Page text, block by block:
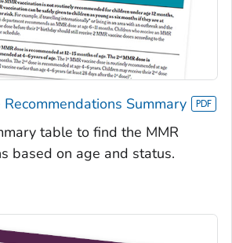
Recommendations Summary
table to find the MMR
based on age and status.